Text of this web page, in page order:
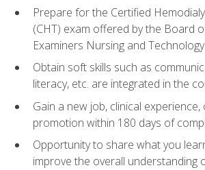
Prepare for the Certified
(CHT) exam offered by the Board
Examiners Nursing and
Obtain soft skills such as
literacy, etc. are integrated in the
Gain a new job, clinical experience,
promotion within 180 days of
Opportunity to share what you
improve the overall understanding